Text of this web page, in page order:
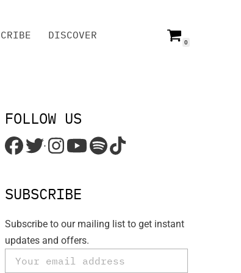
DISCOVER
0
FOLLOW US
'
SUBSCRIBE
Subscribe to our mailing list to get instant
updates and offers.